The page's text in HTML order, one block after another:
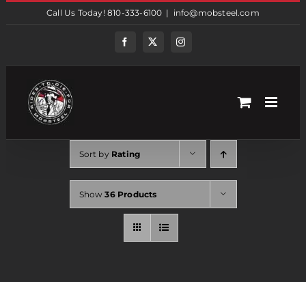
Call Us Today! 810-333-6100 | info@mobsteel.com
FacebookTwitterInstagram
Sort by Rating
Show36 Products